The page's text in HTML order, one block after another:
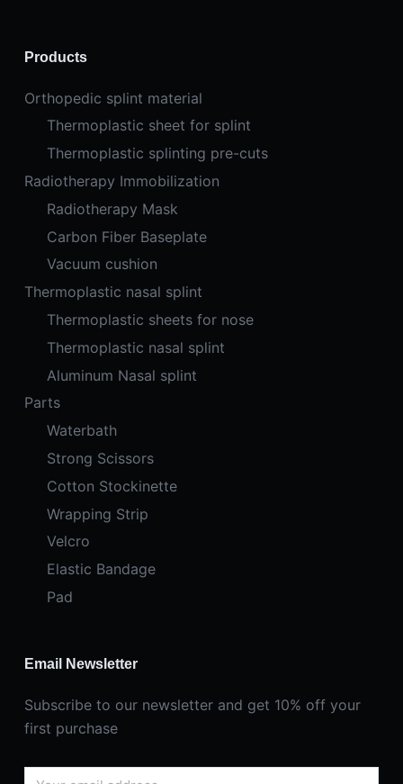
Products
Orthopedic splint material
Thermoplastic sheet for splint
Thermoplastic splinting pre-cuts
Radiotherapy Immobilization
Radiotherapy Mask
Carbon Fiber Baseplate
Vacuum cushion
Thermoplastic nasal splint
Thermoplastic sheets for nose
Thermoplastic nasal splint
Aluminum Nasal splint
Parts
Waterbath
Strong Scissors
Cotton Stockinette
Wrapping Strip
Velcro
Elastic Bandage
Pad
Email Newsletter
Subscribe to our newsletter and get 10% off your
first purchase